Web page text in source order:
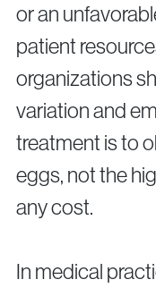
or an
patient
organizations
variation and
treatment is to
eggs, not the
any cost.
In medical